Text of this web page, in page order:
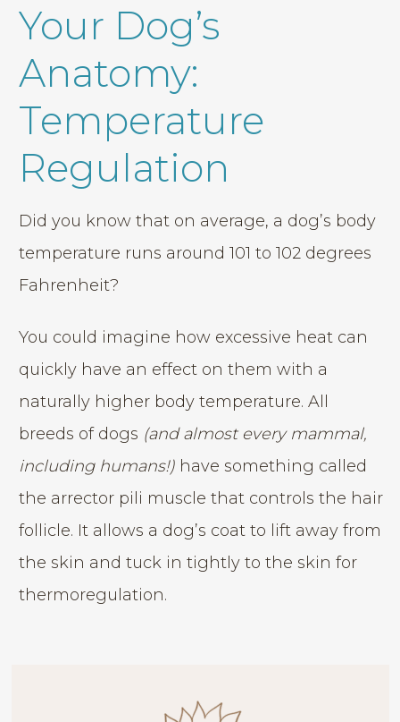
Your Dog’s
Anatomy:
Temperature
Regulation
Did you know that on average, a dog’s body
temperature runs around 101 to 102 degrees
Fahrenheit?
You could imagine how excessive heat can
quickly have an effect on them with a
naturally higher body temperature. All
breeds of dogs (and almost every mammal,
including humans!)have something called
the arrector pili muscle that controls the hair
follicle. It allows a dog’s coat to lift away from
the skin and tuck in tightly to the skin for
thermoregulation.